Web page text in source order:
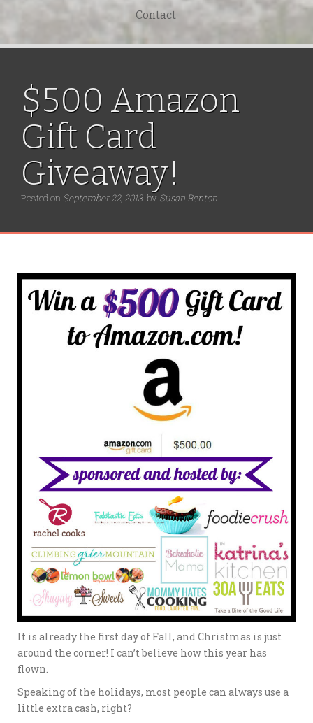
Contact
$500 Amazon
Gift Card
Giveaway!
Posted on September 22, 2013 by Susan Benton
It is already the first day of Fall, and Christmas is just
around the corner! I can’t believe how this year has
flown.
Speaking of the holidays, most people can always use a
little extra cash, right?